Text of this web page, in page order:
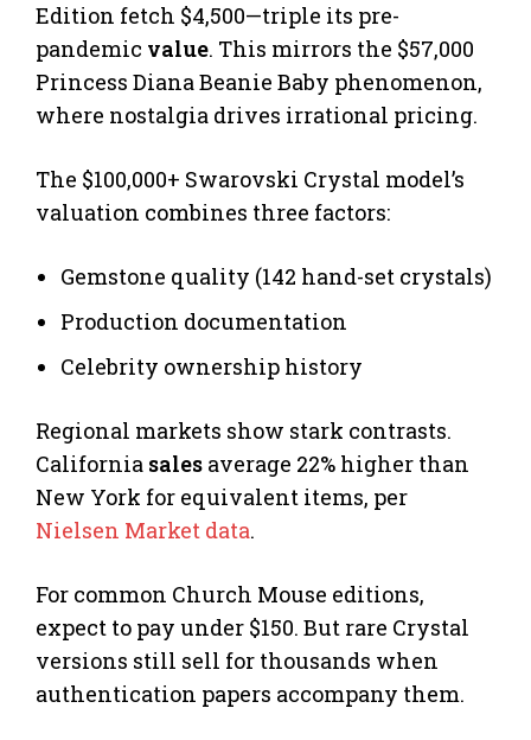
Edition fetch $4,500—triple its pre-
pandemic value. This mirrors the $57,000
Princess Diana Beanie Baby phenomenon,
where nostalgia drives irrational pricing.
The $100,000+ Swarovski Crystal model’s
valuation combines three factors:
Gemstone quality (142 hand-set crystals)
Production documentation
Celebrity ownership history
Regional markets show stark contrasts.
California sales average 22% higher than
New York for equivalent items, per
Nielsen Market data.
For common Church Mouse editions,
expect to pay under $150. But rare Crystal
versions still sell for thousands when
authentication papers accompany them.